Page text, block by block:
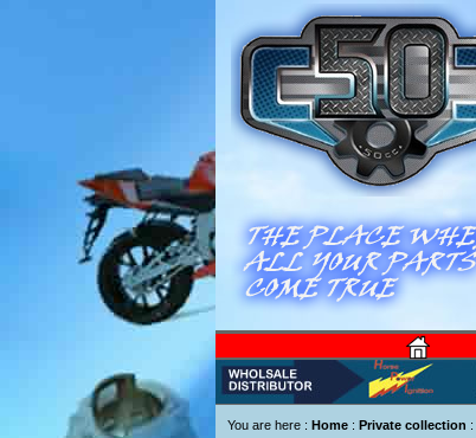
You are here : Home : Private collection :